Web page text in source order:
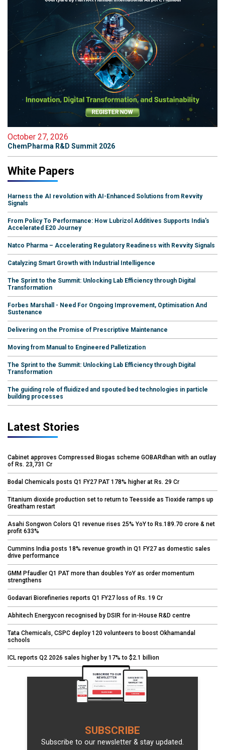
October 27, 2026
ChemPharma R&D Summit 2026
White Papers
Harness the AI revolution with AI-Enhanced Solutions from Revvity
Signals
From Policy To Performance: How Lubrizol Additives Supports India's
Accelerated E20 Journey
Natco Pharma – Accelerating Regulatory Readiness with Revvity Signals
Catalyzing Smart Growth with Industrial Intelligence
The Sprint to the Summit: Unlocking Lab Efficiency through Digital
Transformation
Forbes Marshall - Need For Ongoing Improvement, Optimisation And
Sustenance
Delivering on the Promise of Prescriptive Maintenance
Moving from Manual to Engineered Palletization
The Sprint to the Summit: Unlocking Lab Efficiency through Digital
Transformation
The guiding role of fluidized and spouted bed technologies in particle
building processes
Latest Stories
Cabinet approves Compressed Biogas scheme GOBARdhan with an outlay
of Rs. 23,731 Cr
Bodal Chemicals posts Q1 FY27 PAT 178% higher at Rs. 29 Cr
Titanium dioxide production set to return to Teesside as Tioxide ramps up
Greatham restart
Asahi Songwon Colors Q1 revenue rises 25% YoY to Rs.189.70 crore & net
profit 633%
Cummins India posts 18% revenue growth in Q1 FY27 as domestic sales
drive performance
GMM Pfaudler Q1 PAT more than doubles YoY as order momentum
strengthens
Godavari Biorefineries reports Q1 FY27 loss of Rs. 19 Cr
Abhitech Energycon recognised by DSIR for in-House R&D centre
Tata Chemicals, CSPC deploy 120 volunteers to boost Okhamandal
schools
ICL reports Q2 2026 sales higher by 17% to $2.1 billion
SUBSCRIBE
Subscribe to our newsletter & stay updated.